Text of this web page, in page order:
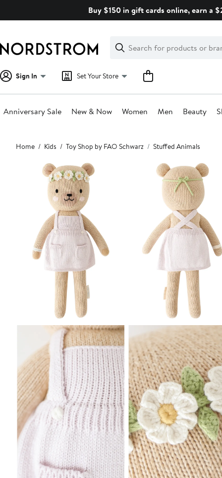
Buy $150 in gift cards online, earn a
Search
Clear
Clear
Search
Sign In Set Your Store
Anniversary Sale New & Now Women Men Beauty
Main
content
Home Kids Toy Shop by FAO Schwarz Stuffed Animals